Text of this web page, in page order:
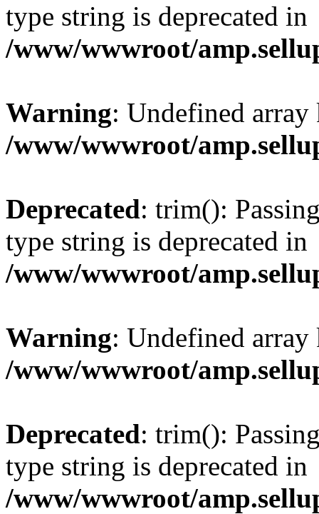
type string is deprecated in
/www/wwwroot/
Warning: Undefined
/www/wwwroot/
Deprecated: trim():
type string is deprecated in
/www/wwwroot/
Warning: Undefined
/www/wwwroot/
Deprecated: trim():
type string is deprecated in
/www/wwwroot/